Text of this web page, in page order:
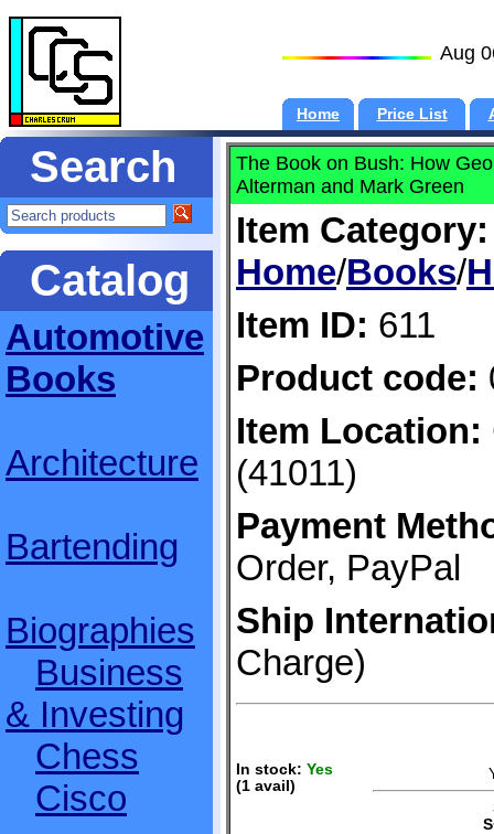
Aug
Home Price List
Search
Catalog
Automotive
Books
Architecture
Bartending
Biographies
Business
& Investing
Chess
Cisco
The Book on Bush: How
Alterman and Mark Green
Item Category:
Home/Books/
Item ID: 611
Product code:
Item Location:
(41011)
Payment
Order, PayPal
Ship
Charge)
In stock: Yes
(1 avail)